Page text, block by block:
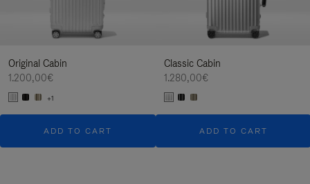
Original Cabin
1.200,00€
+1
ADD TO CART
Classic Cabin
1.280,00€
ADD TO CART